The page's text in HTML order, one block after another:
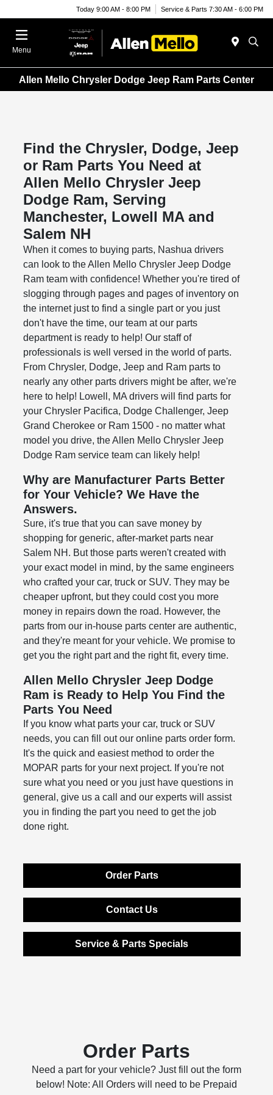
Today 9:00 AM - 8:00 PM Service & Parts 7:30 AM - 6:00 PM
Menu
Allen Mello Chrysler Dodge Jeep Ram Parts Center
Find the Chrysler, Dodge, Jeep
or Ram Parts You Need at
Allen Mello Chrysler Jeep
Dodge Ram, Serving
Manchester, Lowell MA and
Salem NH
When it comes to buying parts, Nashua drivers
can look to the Allen Mello Chrysler Jeep Dodge
Ram team with confidence! Whether you're tired of
slogging through pages and pages of inventory on
the internet just to find a single part or you just
don't have the time, our team at our parts
department is ready to help! Our staff of
professionals is well versed in the world of parts.
From Chrysler, Dodge, Jeep and Ram parts to
nearly any other parts drivers might be after, we're
here to help! Lowell, MA drivers will find parts for
your Chrysler Pacifica, Dodge Challenger, Jeep
Grand Cherokee or Ram 1500 - no matter what
model you drive, the Allen Mello Chrysler Jeep
Dodge Ram service team can likely help!
Why are Manufacturer Parts Better
for Your Vehicle? We Have the
Answers.
Sure, it's true that you can save money by
shopping for generic, after-market parts near
Salem NH. But those parts weren't created with
your exact model in mind, by the same engineers
who crafted your car, truck or SUV. They may be
cheaper upfront, but they could cost you more
money in repairs down the road. However, the
parts from our in-house parts center are authentic,
and they're meant for your vehicle. We promise to
get you the right part and the right fit, every time.
Allen Mello Chrysler Jeep Dodge
Ram is Ready to Help You Find the
Parts You Need
If you know what parts your car, truck or SUV
needs, you can fill out our online parts order form.
It's the quick and easiest method to order the
MOPAR parts for your next project. If you're not
sure what you need or you just have questions in
general, give us a call and our experts will assist
you in finding the part you need to get the job
done right.
Order Parts
Contact Us
Service & Parts Specials
Order Parts
Need a part for your vehicle? Just fill out the form
below! Note: All Orders will need to be Prepaid